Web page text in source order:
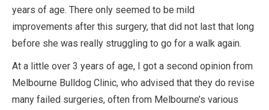
years of age. There only seemed to be mild
improvements after this surgery, that did not last that long
before she was really struggling to go for a walk again.
At a little over 3 years of age, I got a second opinion from
Melbourne Bulldog Clinic, who advised that they do revise
many failed surgeries, often from Melbourne’s various